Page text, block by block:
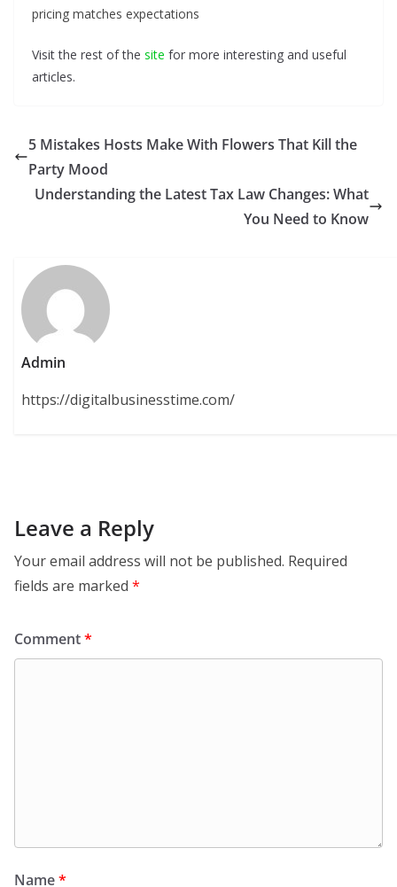
pricing matches expectations
Visit the rest of the site for more interesting and useful
articles.
5 Mistakes Hosts Make With Flowers That Kill the
Party Mood
Understanding the Latest Tax Law Changes: What
You Need to Know
Admin
https://digitalbusinesstime.com/
Leave a Reply
Your email address will not be published. Required
fields are marked *
Comment*
Name*